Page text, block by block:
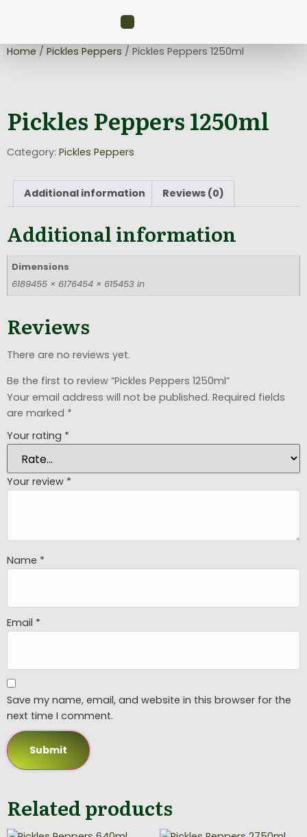
Home / Pickles Peppers / Pickles Peppers 1250ml
Pickles Peppers 1250ml
Category: Pickles Peppers
Additional information Reviews (0)
Additional information
Dimensions
6189455 × 6176454 × 615453 in
Reviews
There are no reviews yet.
Be the first to review “Pickles Peppers 1250ml”
Your email address will not be published. Required fields
are marked *
Your rating *
Your review *
Name *
Email *
Save my name, email, and website in this browser for the
next time I comment.
Related products